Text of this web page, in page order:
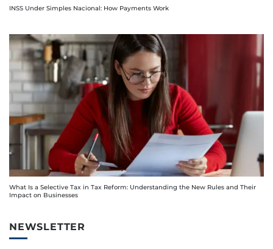
INSS Under Simples Nacional: How Payments Work
What Is a Selective Tax in Tax Reform: Understanding the New Rules and Their
Impact on Businesses
NEWSLETTER